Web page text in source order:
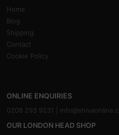
Home
Blog
Shipping
Contact
Cookie Policy
ONLINE ENQUIRIES
0208 293 9231 |
OUR LONDON HEAD SHOP